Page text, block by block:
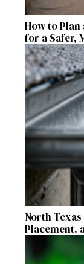
How to
for a Safer,
North
Placement,